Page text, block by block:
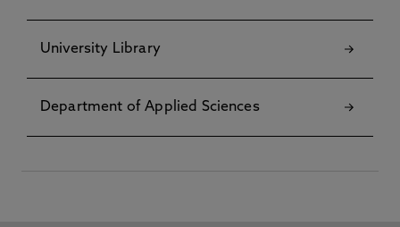
University Library
Department of Applied Sciences